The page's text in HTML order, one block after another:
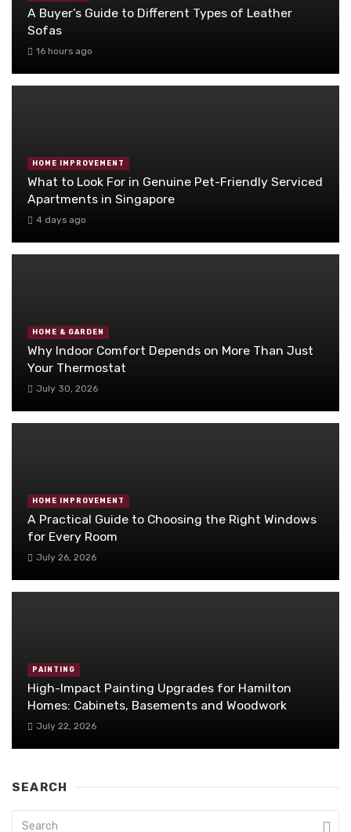
A Buyer’s Guide to Different Types of Leather
Sofas
16 hours ago
HOME IMPROVEMENT
What to Look For in Genuine Pet-Friendly Serviced
Apartments in Singapore
4 days ago
HOME & GARDEN
Why Indoor Comfort Depends on More Than Just
Your Thermostat
July 30, 2026
HOME IMPROVEMENT
A Practical Guide to Choosing the Right Windows
for Every Room
July 26, 2026
PAINTING
High-Impact Painting Upgrades for Hamilton
Homes: Cabinets, Basements and Woodwork
July 22, 2026
SEARCH